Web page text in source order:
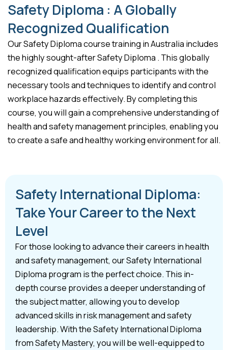
Safety Diploma : A Globally
Recognized Qualification
Our Safety Diploma course training in Australia includes
the highly sought-after Safety Diploma . This globally
recognized qualification equips participants with the
necessary tools and techniques to identify and control
workplace hazards effectively. By completing this
course, you will gain a comprehensive understanding of
health and safety management principles, enabling you
to create a safe and healthy working environment for all.
Safety International Diploma:
Take Your Career to the Next
Level
For those looking to advance their careers in health
and safety management, our Safety International
Diploma program is the perfect choice. This in-
depth course provides a deeper understanding of
the subject matter, allowing you to develop
advanced skills in risk management and safety
leadership. With the Safety International Diploma
from Safety Mastery, you will be well-equipped to